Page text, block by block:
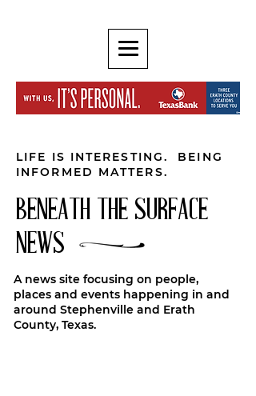
LIFE IS INTERESTING. BEING
INFORMED MATTERS.
BENEATH THE SURFACE
NEWS
A news site focusing on people,
places and events happening in and
around Stephenville and Erath
County, Texas.